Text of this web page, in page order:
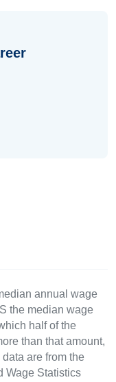
annual wage
the median wage
half of the
than that amount,
are from the
Wage Statistics